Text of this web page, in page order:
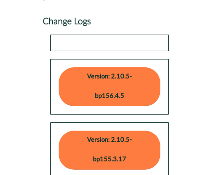
Change Logs
Version: 2.10.5-
bp156.4.5
Version: 2.10.5-
bp155.3.17